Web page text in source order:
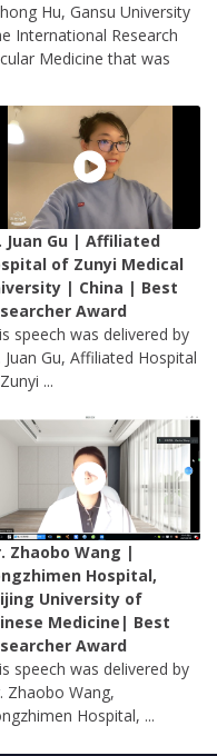
Hu, Gansu University
International Research
Medicine that was
Juan Gu | Affiliated
of Zunyi Medical
| China | Best
Award
speech was delivered by
Juan Gu, Affiliated Hospital
...
Zhaobo Wang |
Hospital,
University of
Medicine| Best
Award
speech was delivered by
Zhaobo Wang,
Hospital, ...